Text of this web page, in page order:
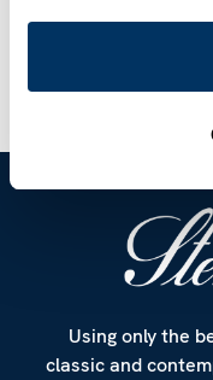
Care & Material
Using only the
classic and